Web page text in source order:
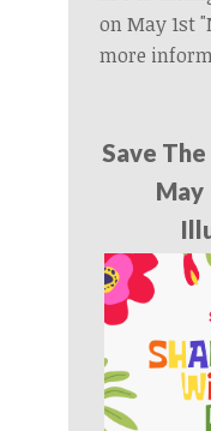
on May 1st
more
Save
May